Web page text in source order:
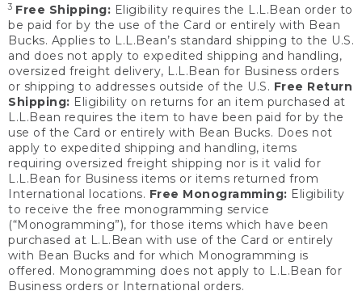
3 Free Shipping: Eligibility requires the L.L.Bean order to
be paid for by the use of the Card or entirely with Bean
Bucks. Applies to L.L.Bean’s standard shipping to the U.S.
and does not apply to expedited shipping and handling,
oversized freight delivery, L.L.Bean for Business orders
or shipping to addresses outside of the U.S. Free Return
Shipping: Eligibility on returns for an item purchased at
L.L.Bean requires the item to have been paid for by the
use of the Card or entirely with Bean Bucks. Does not
apply to expedited shipping and handling, items
requiring oversized freight shipping nor is it valid for
L.L.Bean for Business items or items returned from
International locations. Free Monogramming: Eligibility
to receive the free monogramming service
(“Monogramming”), for those items which have been
purchased at L.L.Bean with use of the Card or entirely
with Bean Bucks and for which Monogramming is
offered. Monogramming does not apply to L.L.Bean for
Business orders or International orders.